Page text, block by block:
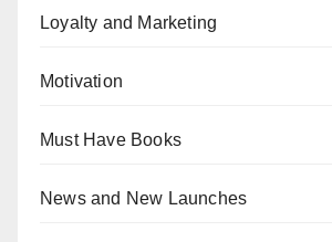
Loyalty and Marketing
Motivation
Must Have Books
News and New Launches